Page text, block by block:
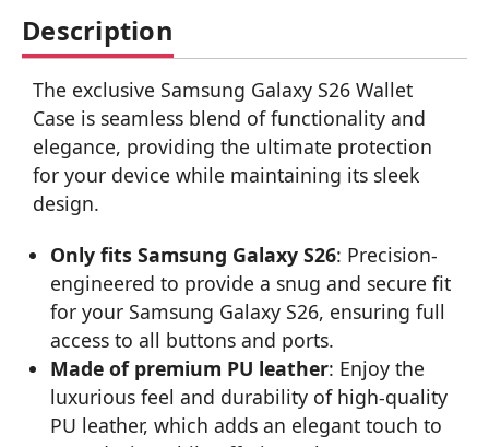
Description
The exclusive Samsung Galaxy S26 Wallet
Case is seamless blend of functionality and
elegance, providing the ultimate protection
for your device while maintaining its sleek
design.
Only fits Samsung Galaxy S26: Precision-
engineered to provide a snug and secure fit
for your Samsung Galaxy S26, ensuring full
access to all buttons and ports.
Made of premium PU leather: Enjoy the
luxurious feel and durability of high-quality
PU leather, which adds an elegant touch to